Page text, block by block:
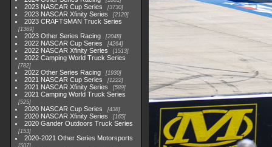
2023 NASCAR Cup Series 3730
2023 NASCAR Xfinity Series 2120
2023 CRAFTSMAN Truck Series
1369
2023 Other Series Racing 2048
2022 NASCAR Cup Series 4264
2022 NASCAR Xfinity Series 1513
2022 Camping World Truck Series
782
2022 Other Series Racing 1930
2021 NASCAR Cup Series 1222
2021 NASCAR Xfinity Series 589
2021 Camping World Truck Series
525
2020 NASCAR Cup Series 438
2020 NASCAR Xfinity Series 165
2020 Gander Outdoors Truck Series
153
2020-2021 Other Series Motorsports
507